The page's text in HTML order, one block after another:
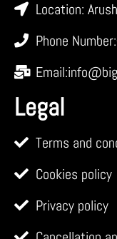
Location:
Phone
Legal
Terms and
Cookies policy
Privacy policy